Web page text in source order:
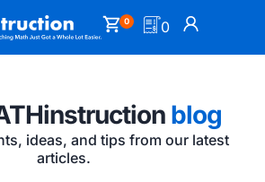
0 0
blog
ideas, and tips from our latest
articles.